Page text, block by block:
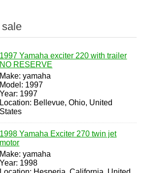
1997 Yamaha exciter 220 with trailer
NO RESERVE
Make: yamaha
Model: 1997
Year: 1997
Location: Bellevue, Ohio, United
States
1998 Yamaha Exciter 270 twin jet
motor
Make: yamaha
Year: 1998